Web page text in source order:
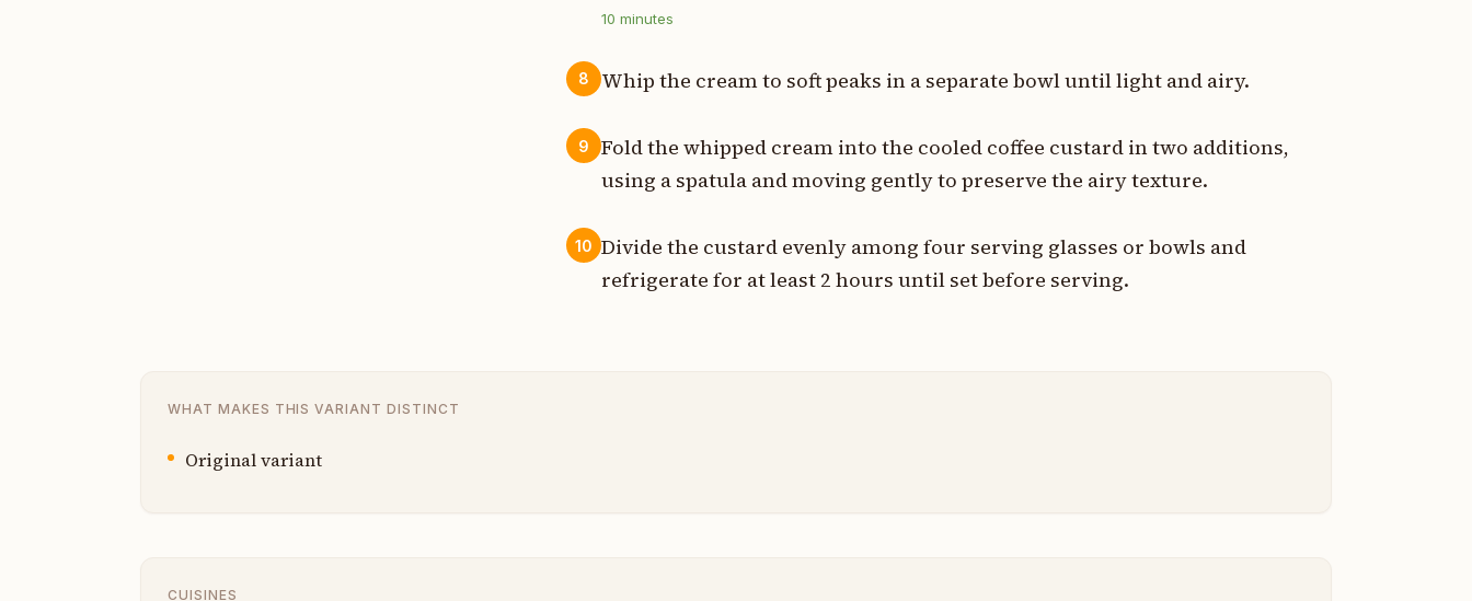
10 minutes
8 Whip the cream to soft peaks in a separate bowl until light and airy.
9
Fold the whipped cream into the cooled coffee custard in two additions,
using a spatula and moving gently to preserve the airy texture.
10 Divide the custard evenly among four serving glasses or bowls and
refrigerate for at least 2 hours until set before serving.
WHAT MAKES THIS VARIANT DISTINCT
Original variant
CUISINES